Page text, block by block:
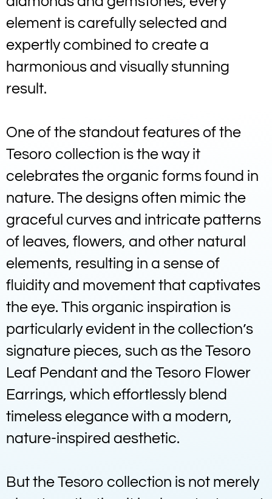
element is carefully selected and
expertly combined to create a
harmonious and visually stunning
result.
One of the standout features of the
Tesoro collection is the way it
celebrates the organic forms found in
nature. The designs often mimic the
graceful curves and intricate patterns
of leaves, flowers, and other natural
elements, resulting in a sense of
fluidity and movement that captivates
the eye. This organic inspiration is
particularly evident in the collection’s
signature pieces, such as the Tesoro
Leaf Pendant and the Tesoro Flower
Earrings, which effortlessly blend
timeless elegance with a modern,
nature-inspired aesthetic.
But the Tesoro collection is not merely